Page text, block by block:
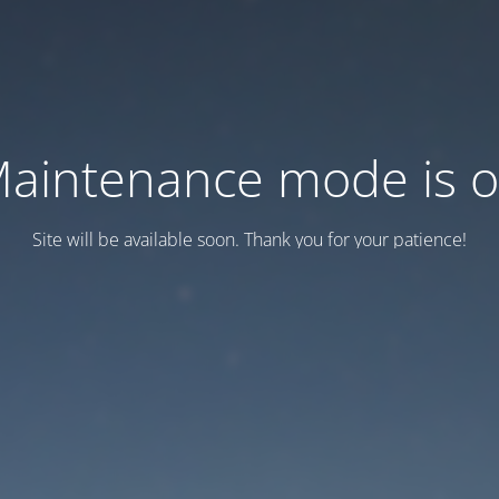
mode is
Site will be available soon. Thank you for your patience!